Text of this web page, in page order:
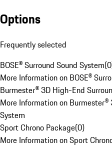
Options
Frequently selected
BOSE® Surround Sound System(0
More Information on BOSE®
Burmester® 3D High-End
More Information on
System
Sport Chrono Package(0)
More Information on Sport